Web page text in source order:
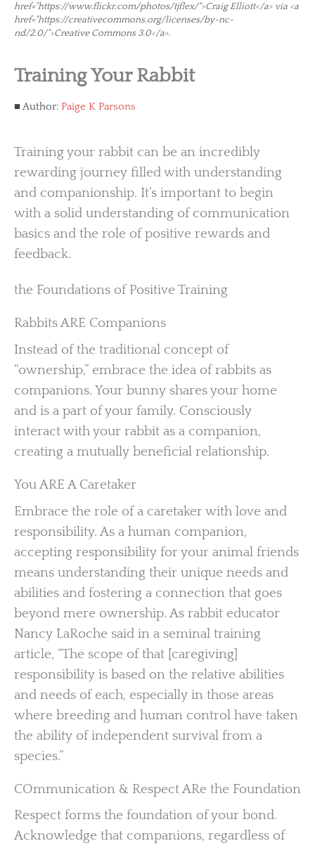
href="https://www.flickr.com/photos/tjflex/">Craig Elliott</a> via <a
href="https://creativecommons.org/licenses/by-nc-
nd/2.0/">Creative Commons 3.0</a>.
Training Your Rabbit
Author: Paige K Parsons
Training your rabbit can be an incredibly
rewarding journey filled with understanding
and companionship. It’s important to begin
with a solid understanding of communication
basics and the role of positive rewards and
feedback.
the Foundations of Positive Training
Rabbits ARE Companions
Instead of the traditional concept of
“ownership,” embrace the idea of rabbits as
companions. Your bunny shares your home
and is a part of your family. Consciously
interact with your rabbit as a companion,
creating a mutually beneficial relationship.
You ARE A Caretaker
Embrace the role of a caretaker with love and
responsibility. As a human companion,
accepting responsibility for your animal friends
means understanding their unique needs and
abilities and fostering a connection that goes
beyond mere ownership. As rabbit educator
Nancy LaRoche said in a seminal training
article, “The scope of that [caregiving]
responsibility is based on the relative abilities
and needs of each, especially in those areas
where breeding and human control have taken
the ability of independent survival from a
species.”
COmmunication & Respect ARe the Foundation
Respect forms the foundation of your bond.
Acknowledge that companions, regardless of